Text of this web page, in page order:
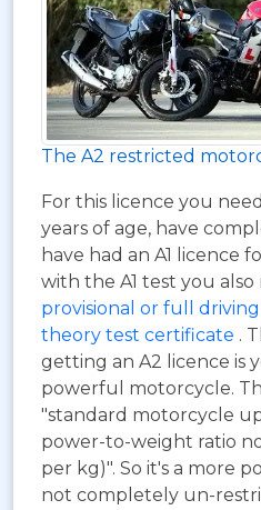
The A2 restricted
For this licence you
years of age, have
have had an A1 licence
with the A1 test you also
provisional or full
theory test certificate .
getting an A2 licence is
powerful motorcycle.
"standard motorcycle
power-to-weight ratio
per kg)". So it's a more
not completely un-